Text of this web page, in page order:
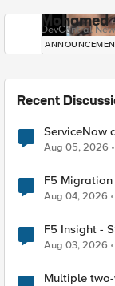
DevCentral
Recent
ServiceNow
Aug 05, 2026
F5
Aug 04, 2026
F5 Insight -
Aug 03, 2026
Multiple